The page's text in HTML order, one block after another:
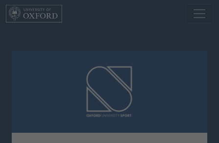
Skip to main content